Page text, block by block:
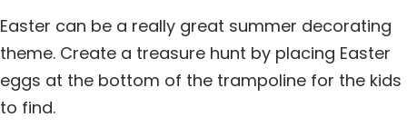
Easter can be a really great summer decorating
theme. Create a treasure hunt by placing Easter
eggs at the bottom of the trampoline for the kids
to find.